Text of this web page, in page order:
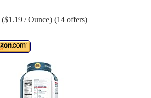
/ Ounce) (14 offers)